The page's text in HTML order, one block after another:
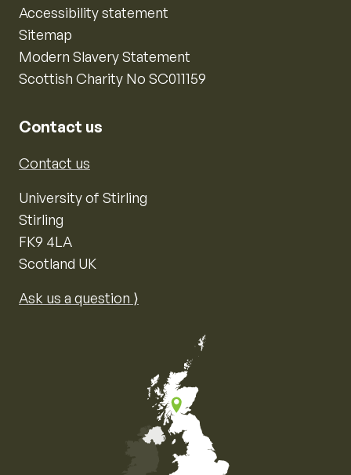
Accessibility statement
Sitemap
Modern Slavery Statement
Scottish Charity No SC011159
Contact us
Contact us
University of Stirling
Stirling
FK9 4LA
Scotland UK
Ask us a question ⟩